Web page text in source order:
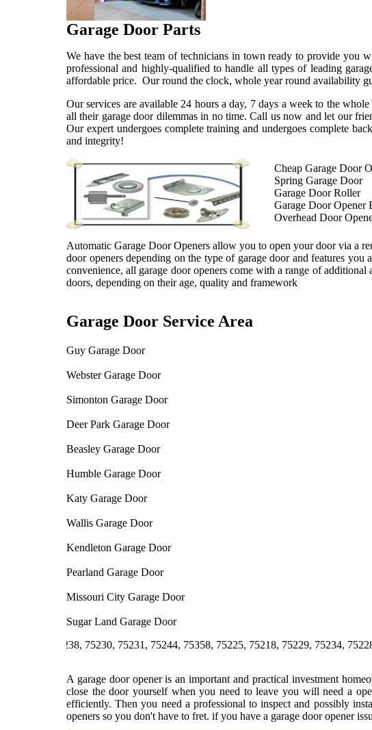
Garage Door Parts
We have the best team of technicians in town ready to provide you
professional and highly-qualified to handle all types of leading
affordable price. Our round the clock, whole year round availability
Our services are available 24 hours a day, 7 days a week to the
all their garage door dilemmas in no time. Call us now and let our
Our expert undergoes complete training and undergoes complete
and integrity!
Cheap Garage Door
Spring Garage Door
Garage Door Roller
Garage Door Opener
Overhead Door
Automatic Garage Door Openers allow you to open your door via a
door openers depending on the type of garage door and features
convenience, all garage door openers come with a range of
doors, depending on their age, quality and framework
Garage Door Service Area
Guy Garage Door
Webster Garage Door
Simonton Garage Door
Deer Park Garage Door
Beasley Garage Door
Humble Garage Door
Katy Garage Door
Wallis Garage Door
Kendleton Garage Door
Pearland Garage Door
Missouri City Garage Door
Sugar Land Garage Door
75230, 75231, 75244, 75358, 75225, 75218, 75229, 75234, 75228,
A garage door opener is an important and practical investment
close the door yourself when you need to leave you will need a
efficiently. Then you need a professional to inspect and possibly
openers so you don't have to fret. if you have a garage door opener